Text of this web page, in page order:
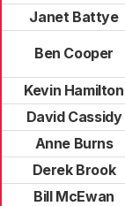
Janet Battye
Ben Cooper
Kevin Hamilton
David Cassidy
Anne Burns
Derek Brook
Bill McEwan